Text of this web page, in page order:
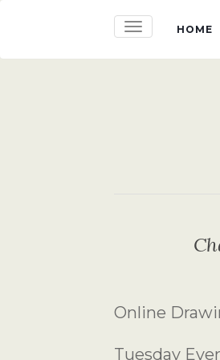
TOGGLEHOME
Online
Tuesday